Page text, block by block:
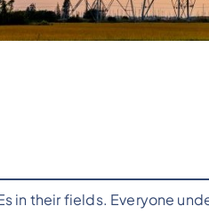
their fields. Everyone